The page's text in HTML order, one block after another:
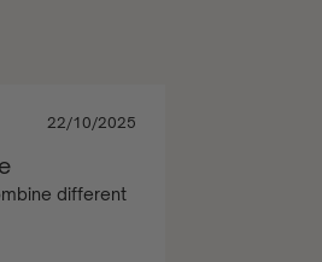
22/10/2025
different